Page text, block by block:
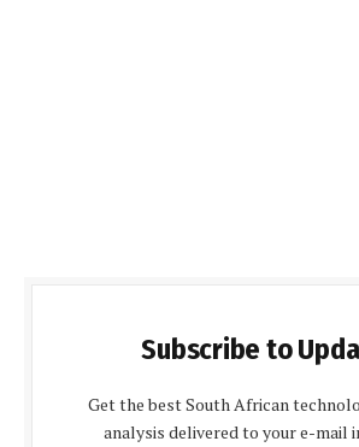
Subscribe to
Get the best South African
analysis delivered to your e-mail